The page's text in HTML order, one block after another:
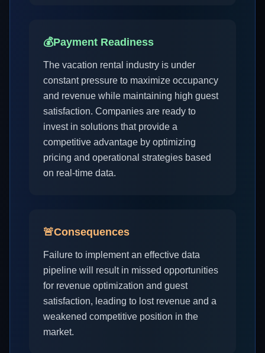
💰Payment Readiness
The vacation rental industry is under
constant pressure to maximize occupancy
and revenue while maintaining high guest
satisfaction. Companies are ready to
invest in solutions that provide a
competitive advantage by optimizing
pricing and operational strategies based
on real-time data.
🚨Consequences
Failure to implement an effective data
pipeline will result in missed opportunities
for revenue optimization and guest
satisfaction, leading to lost revenue and a
weakened competitive position in the
market.